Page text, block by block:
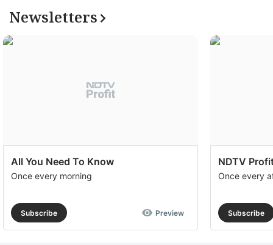
Newsletters
All You Need To Know
Once every morning
Subscribe Preview
NDTV
Once every
Subscribe